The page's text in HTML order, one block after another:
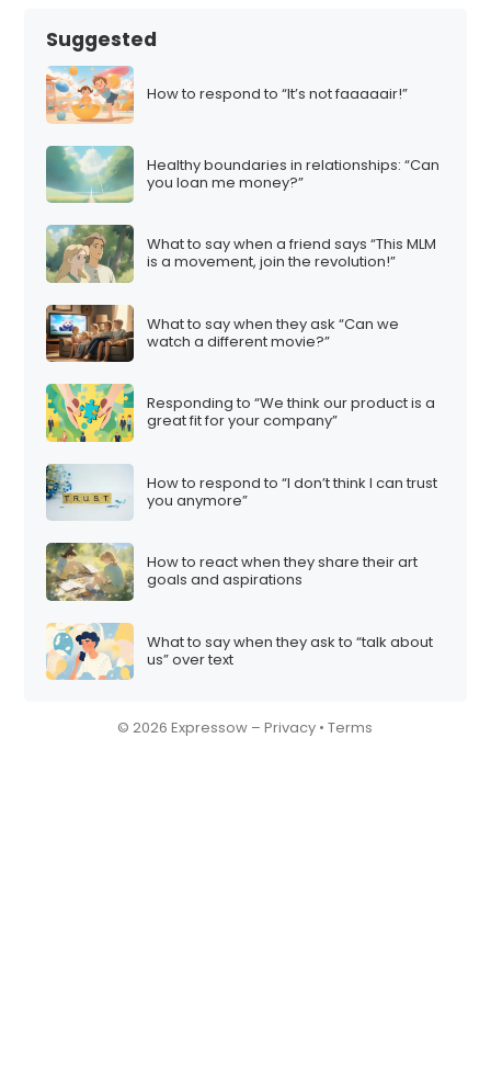
Suggested
How to respond to “It’s not faaaaair!”
Healthy boundaries in relationships: “Can
you loan me money?”
What to say when a friend says “This MLM
is a movement, join the revolution!”
What to say when they ask “Can we
watch a different movie?”
Responding to “We think our product is a
great fit for your company”
How to respond to “I don’t think I can trust
you anymore”
How to react when they share their art
goals and aspirations
What to say when they ask to “talk about
us” over text
© 2026 Expressow –Privacy •Terms